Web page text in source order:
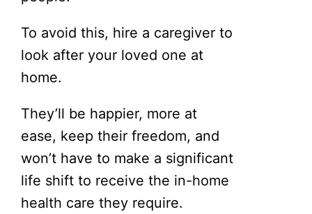
To avoid this, hire a caregiver to
look after your loved one at
home.
They’ll be happier, more at
ease, keep their freedom, and
won’t have to make a significant
life shift to receive the in-home
health care they require.